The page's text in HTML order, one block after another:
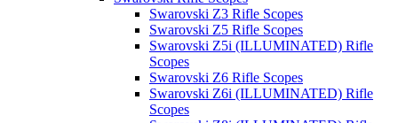
Swarovski Z3 Rifle Scopes
Swarovski Z5 Rifle Scopes
Swarovski Z5i (ILLUMINATED) Rifle
Scopes
Swarovski Z6 Rifle Scopes
Swarovski Z6i (ILLUMINATED) Rifle
Scopes